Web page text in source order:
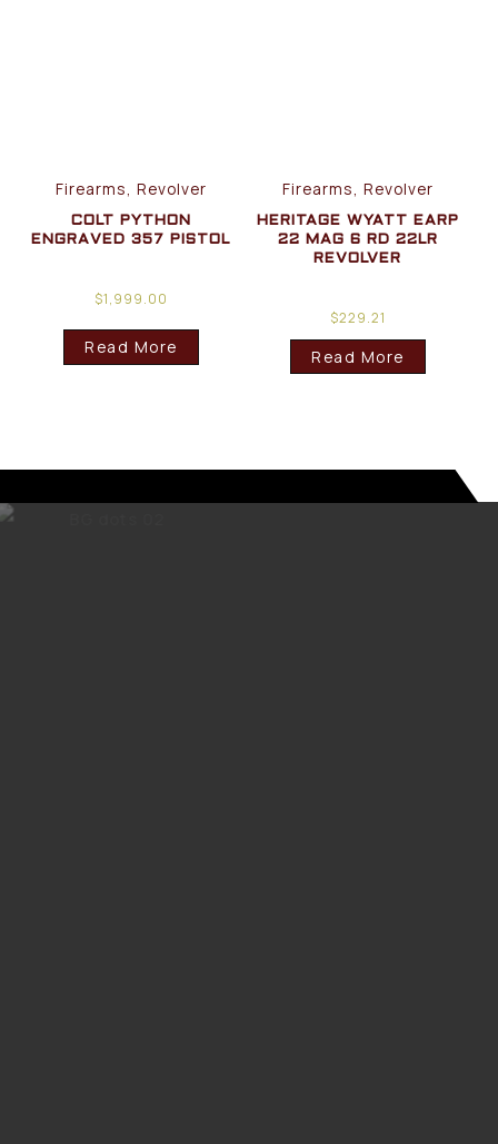
Firearms, Revolver
COLT PYTHON
ENGRAVED 357 PISTOL
$1,999.00
Read More
Firearms, Revolver
HERITAGE WYATT EARP
22 MAG 6 RD 22LR
REVOLVER
$229.21
Read More